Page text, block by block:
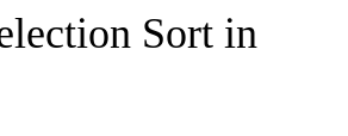
Sort in